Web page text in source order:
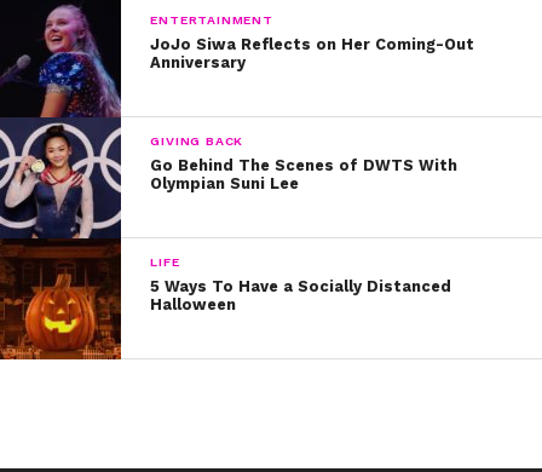
“The first panic attack was so intense and overwhelming I felt like I
was having a heart attack, I was so scared and confused and had no
idea what was happening to me,” the singer said. “I’m not sure what
triggered that first one but it soon spiraled & I found myself in a really
dark place, feeling alone and scared. I had people around me but I
couldn’t explain to them what was happening to me or why. It affected
me so badly that I didn’t even want to leave the house. I would step
foot out the door and feel the overwhelming need to go straight back
inside. It completely took over my life.”
ENTERTAINMENT
JoJo Siwa Reflects on Her Coming-Out
Anniversary
GIVING BACK
Go Behind The Scenes of DWTS With
Olympian Suni Lee
LIFE
5 Ways To Have a Socially Distanced
Halloween